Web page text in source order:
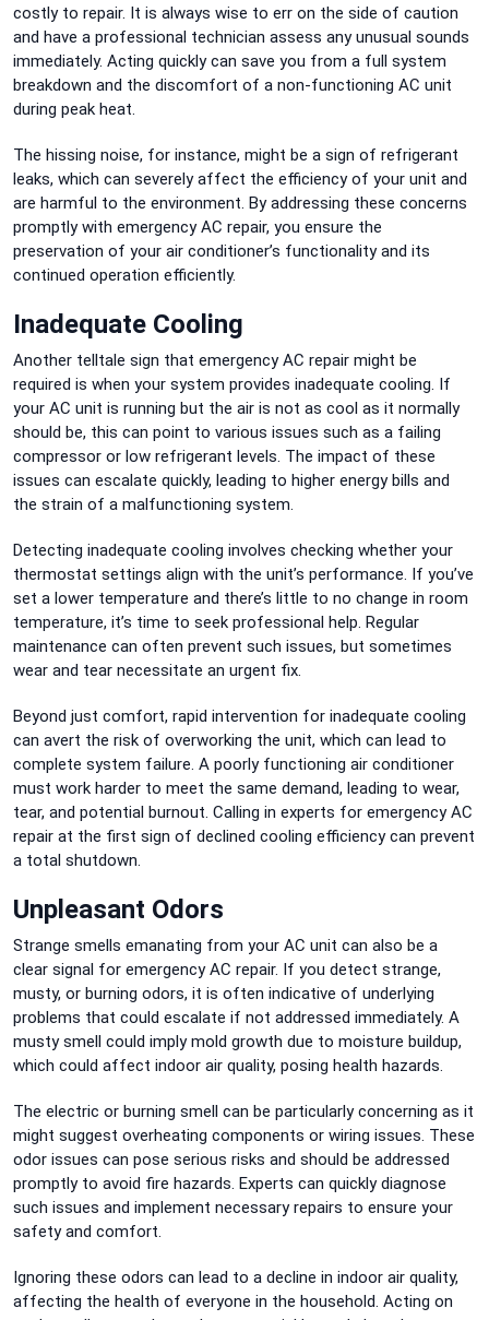
costly to repair. It is always wise to err on the side of caution
and have a professional technician assess any unusual sounds
immediately. Acting quickly can save you from a full system
breakdown and the discomfort of a non-functioning AC unit
during peak heat.
The hissing noise, for instance, might be a sign of refrigerant
leaks, which can severely affect the efficiency of your unit and
are harmful to the environment. By addressing these concerns
promptly with emergency AC repair, you ensure the
preservation of your air conditioner’s functionality and its
continued operation efficiently.
Inadequate Cooling
Another telltale sign that emergency AC repair might be
required is when your system provides inadequate cooling. If
your AC unit is running but the air is not as cool as it normally
should be, this can point to various issues such as a failing
compressor or low refrigerant levels. The impact of these
issues can escalate quickly, leading to higher energy bills and
the strain of a malfunctioning system.
Detecting inadequate cooling involves checking whether your
thermostat settings align with the unit’s performance. If you’ve
set a lower temperature and there’s little to no change in room
temperature, it’s time to seek professional help. Regular
maintenance can often prevent such issues, but sometimes
wear and tear necessitate an urgent fix.
Beyond just comfort, rapid intervention for inadequate cooling
can avert the risk of overworking the unit, which can lead to
complete system failure. A poorly functioning air conditioner
must work harder to meet the same demand, leading to wear,
tear, and potential burnout. Calling in experts for emergency AC
repair at the first sign of declined cooling efficiency can prevent
a total shutdown.
Unpleasant Odors
Strange smells emanating from your AC unit can also be a
clear signal for emergency AC repair. If you detect strange,
musty, or burning odors, it is often indicative of underlying
problems that could escalate if not addressed immediately. A
musty smell could imply mold growth due to moisture buildup,
which could affect indoor air quality, posing health hazards.
The electric or burning smell can be particularly concerning as it
might suggest overheating components or wiring issues. These
odor issues can pose serious risks and should be addressed
promptly to avoid fire hazards. Experts can quickly diagnose
such issues and implement necessary repairs to ensure your
safety and comfort.
Ignoring these odors can lead to a decline in indoor air quality,
affecting the health of everyone in the household. Acting on